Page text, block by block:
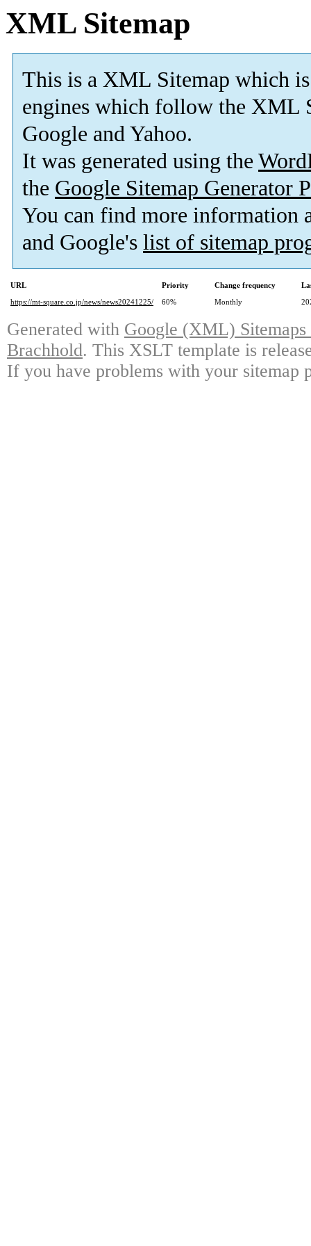
XML Sitemap
This is a XML Sitemap which is
engines which follow the XML
Google and Yahoo.
It was generated using the
the Google Sitemap Generator
You can find more information
and Google's list of sitemap
URL Priority Change frequency
https://mt-square.co.jp/news/news20241225/
60% Monthly
Generated with Google (XML)
Brachhold. This XSLT template is
If you have problems with your sitemap